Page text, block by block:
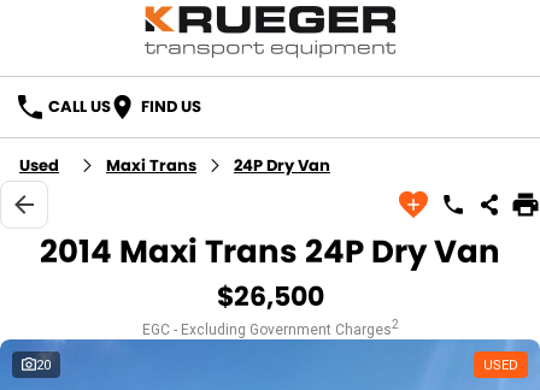
CALL US FIND US
Used Maxi Trans 24P Dry Van
2014 Maxi Trans 24P Dry Van
$26,500
EGC - Excluding Government Charges2
20 USED